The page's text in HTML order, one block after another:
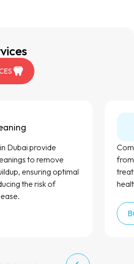
Dubai provide
to remove
ensuring optimal
the risk of